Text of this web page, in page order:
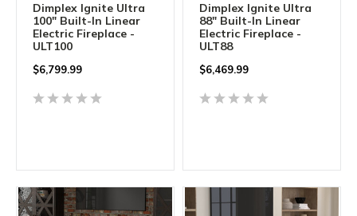
Dimplex Ignite Ultra
100" Built-In Linear
Electric Fireplace -
ULT100
$6,799.99
Dimplex Ignite Ultra
88" Built-In Linear
Electric Fireplace -
ULT88
$6,469.99